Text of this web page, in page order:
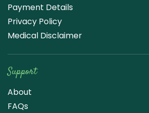
Payment Details
Privacy Policy
Medical Disclaimer
Support
About
FAQs